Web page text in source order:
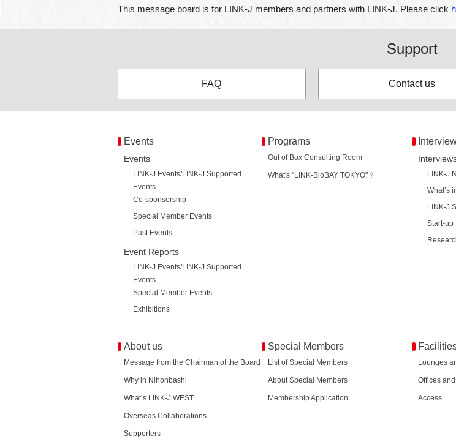
This message board is for LINK-J members and partners with LINK-J. Please click
Support
FAQ Contact us
Events
Events
LINK-J Events/LINK-J Supported
Events
Co-sponsorship
Special Member Events
Past Events
Event Reports
LINK-J Events/LINK-J Supported
Events
Special Member Events
Exhibitions
Programs
Out of Box Consulting Room
What's "LINK-BioBAY TOKYO"？
LINK-J
What’s
LINK-J
Start-up
About us
Message from the Chairman of the Board
Why in Nihonbashi
What’s LINK-J WEST
Overseas Collaborations
Supporters
Special Members
List of Special Members
About Special Members
Membership Application
Lounges
Offices
Access